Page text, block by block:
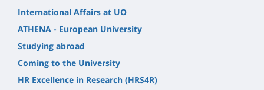
International Affairs at UO
ATHENA - European University
Studying abroad
Coming to the University
HR Excellence in Research (HRS4R)